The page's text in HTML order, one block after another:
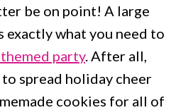
be on point! A large
exactly what you need to
party. After all,
spread holiday cheer
cookies for all of